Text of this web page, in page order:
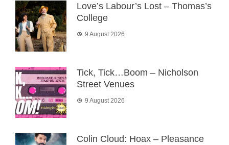
Love’s Labour’s Lost – Thomas’s
College
9 August 2026
Tick, Tick…Boom – Nicholson
Street Venues
9 August 2026
Colin Cloud: Hoax – Pleasance